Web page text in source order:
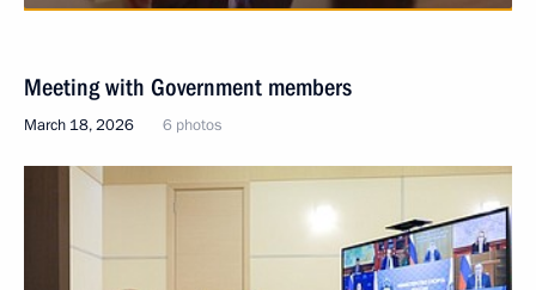
Meeting with Government members
March 18, 2026 6 photos